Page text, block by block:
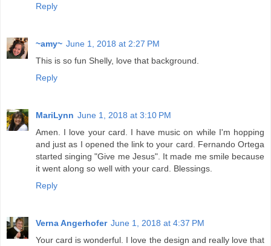
Reply
~amy~ June 1, 2018 at 2:27 PM
This is so fun Shelly, love that background.
Reply
MariLynn June 1, 2018 at 3:10 PM
Amen. I love your card. I have music on while I'm hopping
and just as I opened the link to your card. Fernando Ortega
started singing "Give me Jesus". It made me smile because
it went along so well with your card. Blessings.
Reply
Verna Angerhofer June 1, 2018 at 4:37 PM
Your card is wonderful. I love the design and really love that